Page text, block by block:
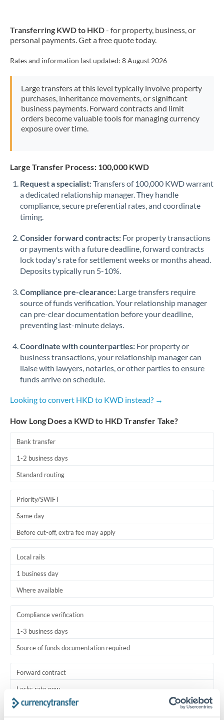
Transferring KWD to HKD- for property, business, or
personal payments. Get a free quote today.
Rates and information last updated: 8 August 2026
Large transfers at this level typically involve property
purchases, inheritance movements, or significant
business payments. Forward contracts and limit
orders become valuable tools for managing currency
exposure over time.
Large Transfer Process: 100,000 KWD
Request a specialist:Transfers of 100,000 KWD warrant
a dedicated relationship manager. They handle
compliance, secure preferential rates, and coordinate
timing.
Consider forward contracts: For property transactions
or payments with a future deadline, forward contracts
lock today's rate for settlement weeks or months ahead.
Deposits typically run 5-10%.
Compliance pre-clearance: Large transfers require
source of funds verification. Your relationship manager
can pre-clear documentation before your deadline,
preventing last-minute delays.
Coordinate with counterparties: For property or
business transactions, your relationship manager can
liaise with lawyers, notaries, or other parties to ensure
funds arrive on schedule.
Looking to convert HKD to KWD instead? →
How Long Does a KWD to HKD Transfer Take?
Bank transfer
1-2 business days
Standard routing
Priority/SWIFT
Same day
Before cut-off, extra fee may apply
Local rails
1 business day
Where available
Compliance verification
1-3 business days
Source of funds documentation required
Forward contract
Locks rate now
Settlement on your schedule, up to 12 months